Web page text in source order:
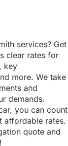
services? Get
clear rates for
key
more. We take
and
demands.
you can count
affordable rates.
quote and